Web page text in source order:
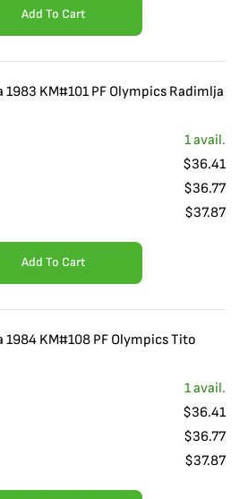
Add To Cart
1983 KM#101 PF Olympics Radimlja
1avail.
$36.41
$36.77
$37.87
Add To Cart
1984 KM#108 PF Olympics Tito
1avail.
$36.41
$36.77
$37.87